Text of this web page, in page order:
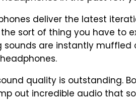
deliver the latest
sort of thing you have to
sounds are instantly muffled
quality is outstanding.
out incredible audio that